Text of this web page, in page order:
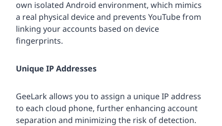
own isolated Android environment, which mimics
a real physical device and prevents YouTube from
linking your accounts based on device
fingerprints.
Unique IP Addresses
GeeLark allows you to assign a unique IP address
to each cloud phone, further enhancing account
separation and minimizing the risk of detection.